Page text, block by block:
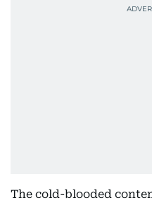
The cold-blooded